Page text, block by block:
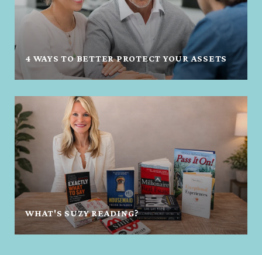
4 WAYS TO BETTER PROTECT YOUR ASSETS
WHAT'S SUZY READING?